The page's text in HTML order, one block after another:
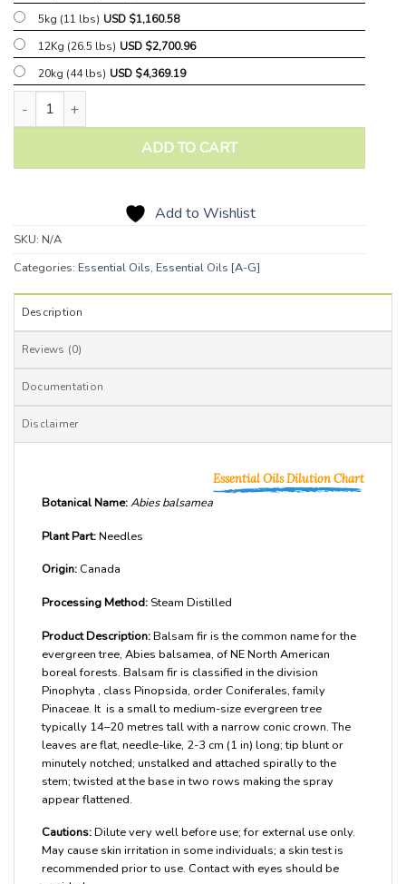
5kg (11 lbs) USD $1,160.58
12Kg (26.5 lbs) USD $2,700.96
20kg (44 lbs) USD $4,369.19
Fir Balsam Essential Oil quantity
ADD TO CART
Add to Wishlist
SKU: N/A
Categories: Essential Oils, Essential Oils [A-G]
Description
Reviews (0)
Documentation
Disclaimer
Essential Oils Dilution Chart
Botanical Name:Abies balsamea
Plant Part:Needles
Origin: Canada
Processing Method: Steam Distilled
Product Description:Balsam fir is the common name for the
evergreen tree, Abies balsamea, of NE North American
boreal forests. Balsam fir is classified in the division
Pinophyta , class Pinopsida, order Coniferales, family
Pinaceae. It is a small to medium-size evergreen tree
typically 14–20 metres tall with a narrow conic crown. The
leaves are flat, needle-like, 2-3 cm (1 in) long; tip blunt or
minutely notched; unstalked and attached spirally to the
stem; twisted at the base in two rows making the spray
appear flattened.
Cautions:Dilute very well before use; for external use only.
May cause skin irritation in some individuals; a skin test is
recommended prior to use. Contact with eyes should be